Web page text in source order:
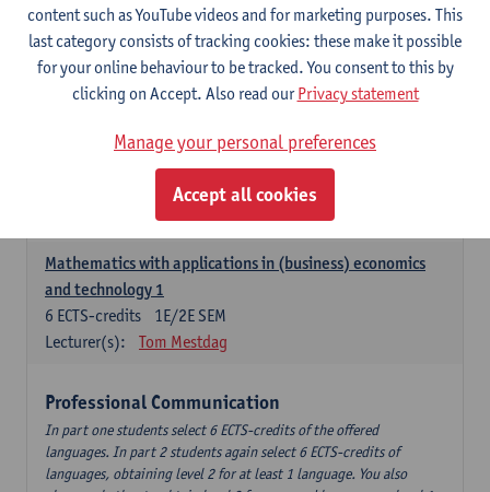
Information systems
1E SEM
3ECTS-credits
Lecturer(s):
Jan Verelst
Descriptive statistics and probability theory
2E SEM
Stephan Van der Veeken
Mathematics with applications in (business) economics
and technology 1
1E/2E SEM
6 ECTS-credits
Lecturer(s):
Tom Mestdag
Professional Communication
In part one students select 6 ECTS-credits of the offered
languages. In part 2 students again select 6 ECTS-credits of
languages, obtaining level 2 for at least 1 language. You also
content such as YouTube videos and for marketing purposes. This
last category consists of tracking cookies: these make it possible
for your online behaviour to be tracked. You consent to this by
clicking on Accept. Also read ourPrivacy statement
Manage your personal preferences
Accept all cookies